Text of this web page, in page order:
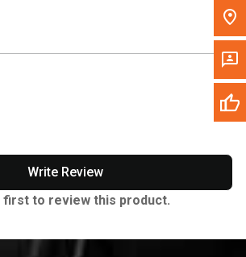
Write Review
first to review this product.